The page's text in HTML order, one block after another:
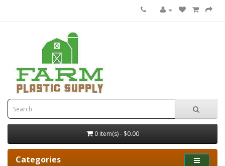
0 item(s) - $0.00
Categories